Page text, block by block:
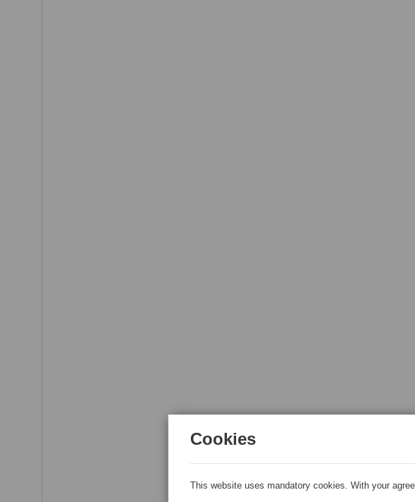
Cookies
This website uses mandatory cookies. With your